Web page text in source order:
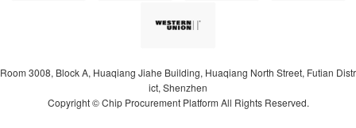
Room 3008, Block A, Huaqiang Jiahe Building, Huaqiang North Street, Futian Distr
ict, Shenzhen
Copyright © Chip Procurement Platform All Rights Reserved.